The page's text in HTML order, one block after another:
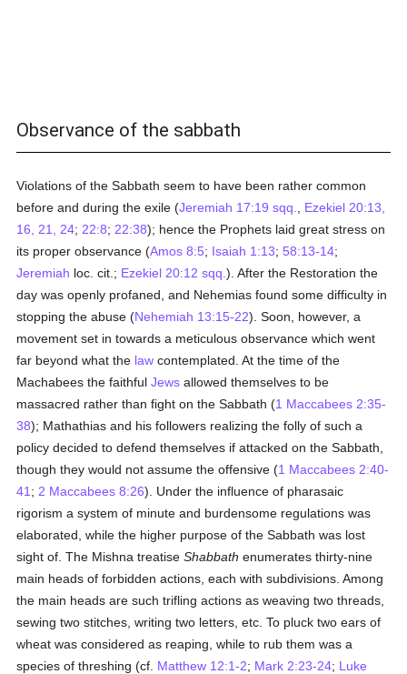
Observance of the sabbath
Violations of the Sabbath seem to have been rather common
before and during the exile (Jeremiah 17:19 sqq.
Ezekiel 20:13,
16, 21, 24; 22:8; 22:38); hence the Prophets laid great stress on
its proper observance (Amos 8:5; Isaiah 1:13;58:13-14;
Jeremiah loc. cit.; Ezekiel 20:12 sqq.). After the Restoration the
day was openly profaned, and Nehemias found some difficulty in
stopping the abuse (Nehemiah 13:15-22). Soon, however, a
movement set in towards a meticulous observance which went
far beyond what the law contemplated. At the time of the
Machabees the faithfulJews allowed themselves to be
massacred rather than fight on the Sabbath (1 Maccabees 2:35-
38); Mathathias and his followers realizing the folly of such a
policy decided to defend themselves if attacked on the Sabbath,
though they would not assume the offensive (1 Maccabees 2:40-
41 ; 2 Maccabees 8:26). Under the influence of pharasaic
rigorism a system of minute and burdensome regulations was
elaborated, while the higher purpose of the Sabbath was lost
sight of. The Mishna treatiseShabbath enumerates thirty-nine
main heads of forbidden actions, each with subdivisions. Among
the main heads are such trifling actions as weaving two threads,
sewing two stitches, writing two letters, etc. To pluck two ears of
wheat was considered as reaping, while to rub them was a
species of threshing (cf. Matthew 12:1-2; Mark 2:23-24; Luke